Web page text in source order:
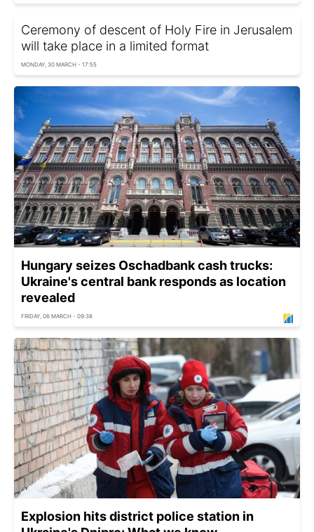
Ceremony of descent of Holy Fire in Jerusalem
will take place in a limited format
MONDAY, 30 MARCH - 17:55
Hungary seizes Oschadbank cash trucks:
Ukraine's central bank responds as location
revealed
FRIDAY, 06 MARCH - 09:38
Explosion hits district police station in